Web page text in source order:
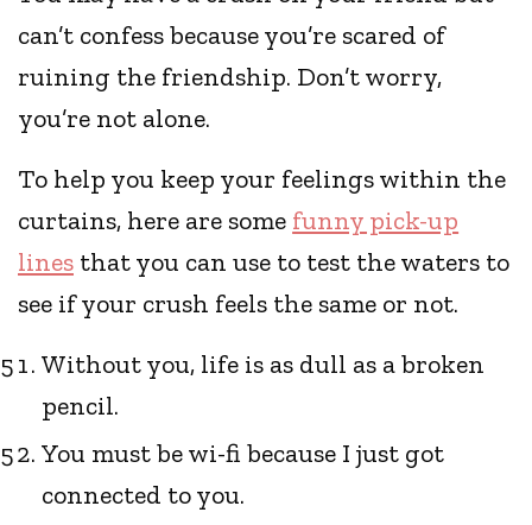
can’t confess because you’re scared of
ruining the friendship. Don’t worry,
you’re not alone.
To help you keep your feelings within the
curtains, here are some funny pick-up
lines that you can use to test the waters to
see if your crush feels the same or not.
Without you, life is as dull as a broken
pencil.
You must be wi-fi because I just got
connected to you.